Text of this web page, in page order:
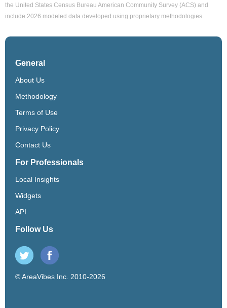
the United States Census Bureau American Community Survey (ACS) and
include 2026 modeled data developed using proprietary methodologies.
General
About Us
Methodology
Terms of Use
Privacy Policy
Contact Us
For Professionals
Local Insights
Widgets
API
Follow Us
© AreaVibes Inc. 2010-2026